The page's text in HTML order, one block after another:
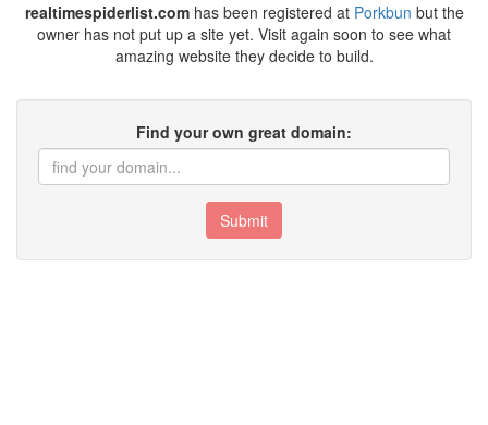
realtimespiderlist.comhas been registered at Porkbun but the
owner has not put up a site yet. Visit again soon to see what
amazing website they decide to build.
Find your own great domain:
Submit